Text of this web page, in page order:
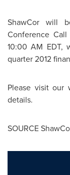
ShawCor will
Conference
10:00 AM EDT,
quarter 2012
Please visit our
details.
SOURCE